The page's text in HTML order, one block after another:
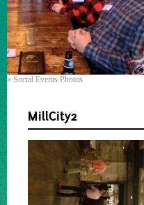
« Social Events Photos
MillCity2